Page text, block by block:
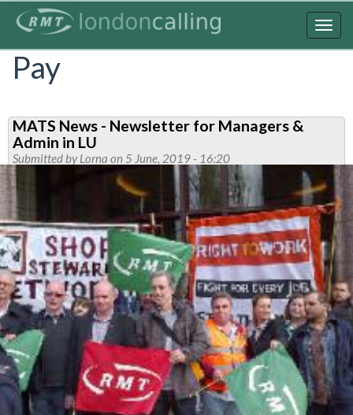
content
Pay
MATS News - Newsletter for Managers &
Admin in LU
Submitted byLorna on 5 June, 2019 - 16:20